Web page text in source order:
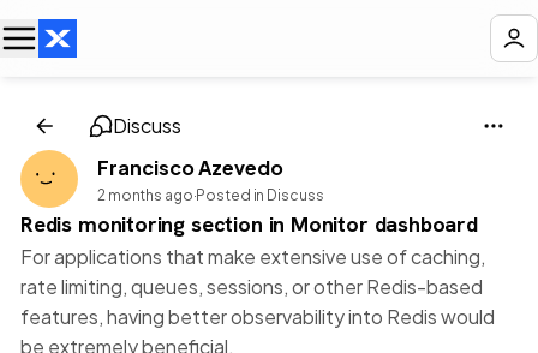
Discuss
Francisco Azevedo
2 months ago·Posted in Discuss
Redis monitoring section in Monitor dashboard
For applications that make extensive use of caching,
rate limiting, queues, sessions, or other Redis-based
features, having better observability into Redis would
be extremely beneficial.